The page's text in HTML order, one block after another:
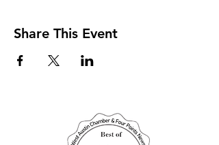
Share This Event